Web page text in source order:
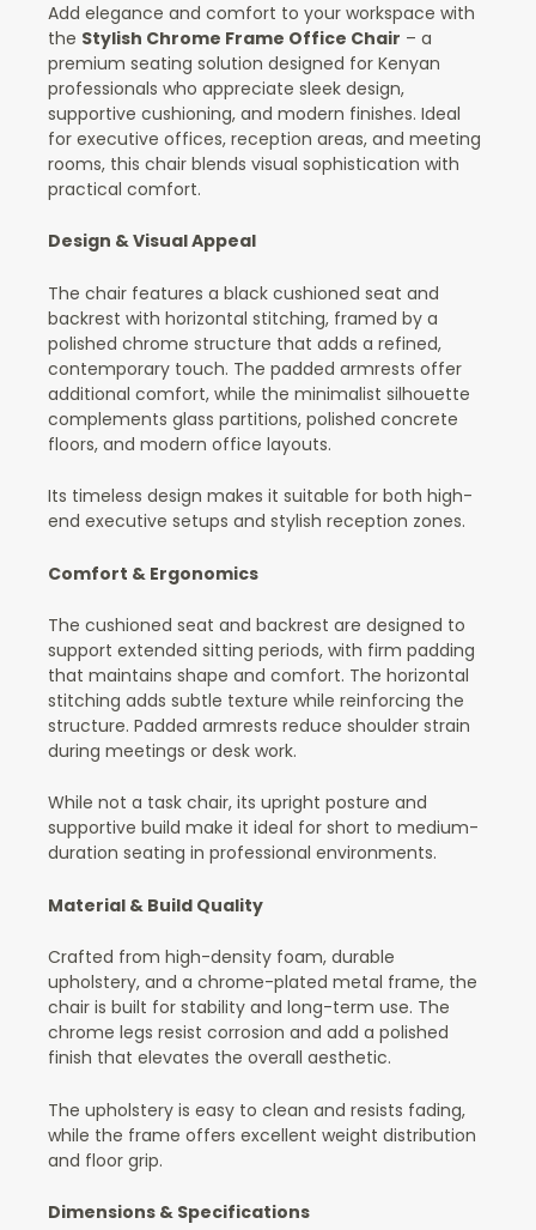
Add elegance and comfort to your workspace with
the Stylish Chrome Frame Office Chair – a
premium seating solution designed for Kenyan
professionals who appreciate sleek design,
supportive cushioning, and modern finishes. Ideal
for executive offices, reception areas, and meeting
rooms, this chair blends visual sophistication with
practical comfort.
Design & Visual Appeal
The chair features a black cushioned seat and
backrest with horizontal stitching, framed by a
polished chrome structure that adds a refined,
contemporary touch. The padded armrests offer
additional comfort, while the minimalist silhouette
complements glass partitions, polished concrete
floors, and modern office layouts.
Its timeless design makes it suitable for both high-
end executive setups and stylish reception zones.
Comfort & Ergonomics
The cushioned seat and backrest are designed to
support extended sitting periods, with firm padding
that maintains shape and comfort. The horizontal
stitching adds subtle texture while reinforcing the
structure. Padded armrests reduce shoulder strain
during meetings or desk work.
While not a task chair, its upright posture and
supportive build make it ideal for short to medium-
duration seating in professional environments.
Material & Build Quality
Crafted from high-density foam, durable
upholstery, and a chrome-plated metal frame, the
chair is built for stability and long-term use. The
chrome legs resist corrosion and add a polished
finish that elevates the overall aesthetic.
The upholstery is easy to clean and resists fading,
while the frame offers excellent weight distribution
and floor grip.
Dimensions & Specifications